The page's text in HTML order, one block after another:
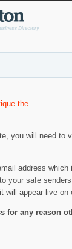
the.
you will need to
address which
to your safe
will appear live on
for any reason